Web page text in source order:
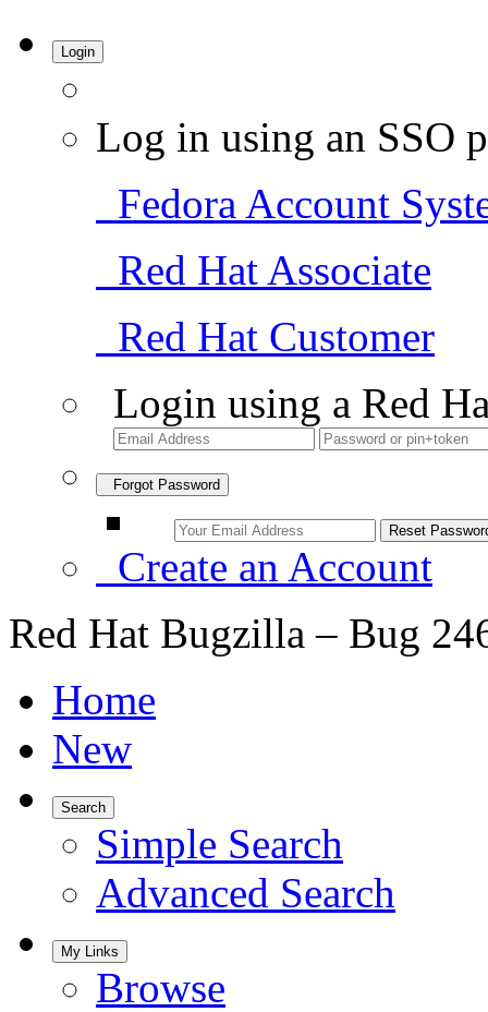
Login
Log in using an SSO
Fedora Account
Red Hat Associate
Red Hat Customer
Login using a Red
Forgot Password
Create an Account
Red Hat Bugzilla – Bug
Home
New
Search
Simple Search
Advanced Search
My Links
Browse